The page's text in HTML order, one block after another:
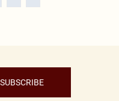
SUBSCRIBE